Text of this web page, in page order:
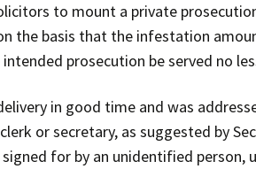
to mount a private
the basis that the infestation
prosecution be served no
in good time and was
or secretary, as suggested by
for by an unidentified person,